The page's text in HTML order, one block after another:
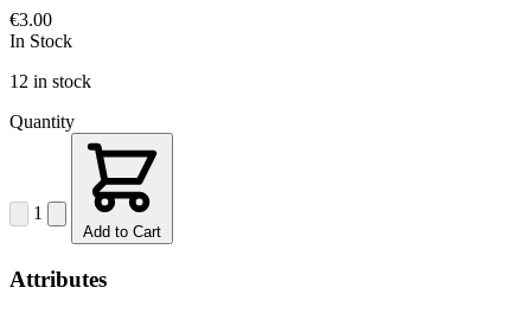
€3.00
In Stock
12 in stock
Quantity
1
Add to Cart
Attributes